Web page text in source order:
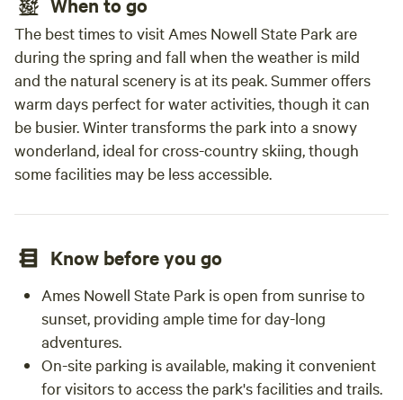
The best times to visit Ames Nowell State Park are
during the spring and fall when the weather is mild
and the natural scenery is at its peak. Summer offers
warm days perfect for water activities, though it can
be busier. Winter transforms the park into a snowy
wonderland, ideal for cross-country skiing, though
some facilities may be less accessible.
Know before you go
Ames Nowell State Park is open from sunrise to
sunset, providing ample time for day-long
adventures.
On-site parking is available, making it convenient
for visitors to access the park's facilities and trails.